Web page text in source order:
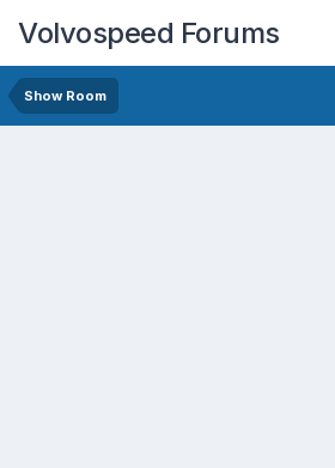
Volvospeed Forums
Show Room